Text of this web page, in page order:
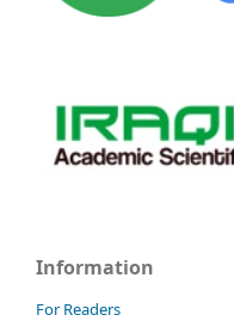
Information
For Readers